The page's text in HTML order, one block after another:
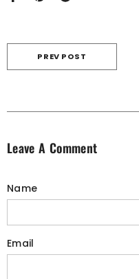
PREV POST
Leave A Comment
Name
Email